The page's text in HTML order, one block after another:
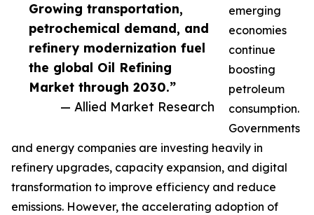
Growing transportation,
petrochemical demand, and
refinery modernization fuel
the global Oil Refining
Market through 2030.”
— Allied Market Research
emerging
economies
continue
boosting
petroleum
consumption.
Governments
and energy companies are investing heavily in
refinery upgrades, capacity expansion, and digital
transformation to improve efficiency and reduce
emissions. However, the accelerating adoption of